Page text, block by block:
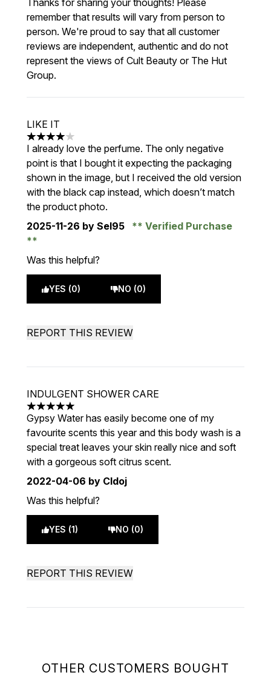
OTHER CUSTOMERS BOUGHT
Thanks for sharing your thoughts! Please
remember that results will vary from person to
person. We're proud to say that all customer
reviews are independent, authentic and do not
represent the views of Cult Beauty or The Hut
Group.
LIKE IT
4 stars out of a maximum of 5
I already love the perfume. The only negative
point is that I bought it expecting the packaging
shown in the image, but I received the old version
with the black cap instead, which doesn’t match
the product photo.
2025-11-26 by Sel95 Verified Purchase
Was this helpful?
YES (0) NO (0)
REPORT THIS REVIEW
INDULGENT SHOWER CARE
5 stars out of a maximum of 5
Gypsy Water has easily become one of my
favourite scents this year and this body wash is a
special treat leaves your skin really nice and soft
with a gorgeous soft citrus scent.
2022-04-06 by Cldoj
Was this helpful?
YES (1) NO (0)
REPORT THIS REVIEW